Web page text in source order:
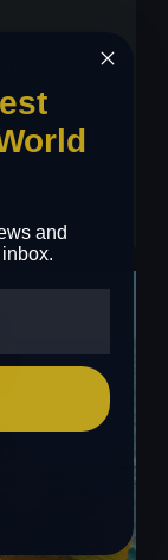
saltwater
and